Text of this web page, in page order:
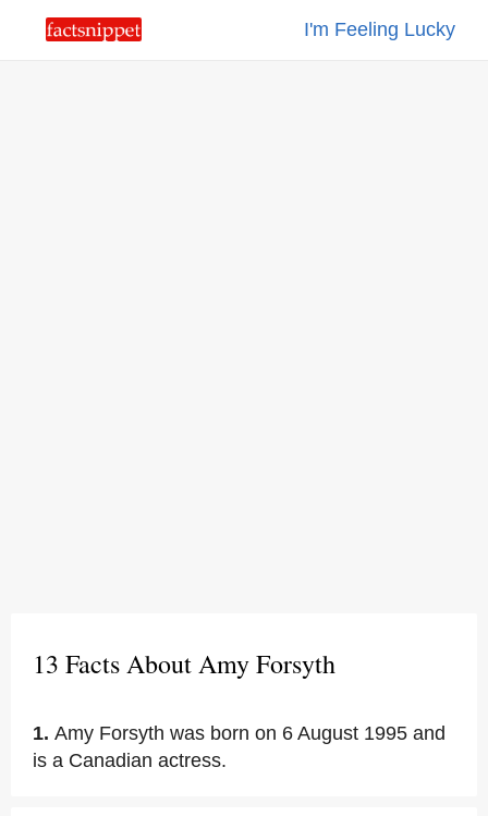
I'm Feeling Lucky
13 Facts About Amy Forsyth
1. Amy Forsyth was born on 6 August 1995 and
is a Canadian actress.